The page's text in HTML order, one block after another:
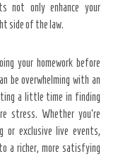
not only enhance your
side of the law.
your homework before
be overwhelming with an
a little time in finding
stress. Whether you’re
or exclusive live events,
a richer, more satisfying